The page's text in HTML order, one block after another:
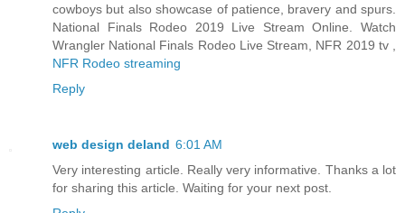
cowboys but also showcase of patience, bravery and spurs.
National Finals Rodeo 2019 Live Stream Online. Watch
Wrangler National Finals Rodeo Live Stream, NFR 2019 tv ,
NFR Rodeo streaming
Reply
web design deland 6:01 AM
Very interesting article. Really very informative. Thanks a lot
for sharing this article. Waiting for your next post.